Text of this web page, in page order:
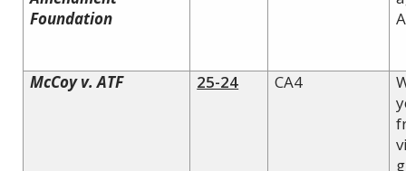
Foundation
McCoy v. ATF 25-24 CA4